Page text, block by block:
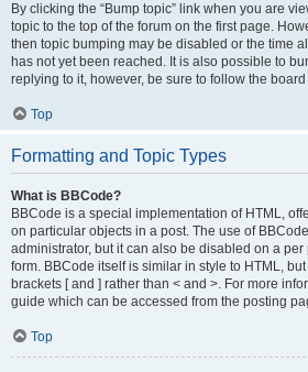
By clicking the “Bump topic” link when you are
topic to the top of the forum on the first page.
then topic bumping may be disabled or the time
has not yet been reached. It is also possible to
replying to it, however, be sure to follow the
Top
Formatting and Topic Types
What is BBCode?
BBCode is a special implementation of HTML,
on particular objects in a post. The use of
administrator, but it can also be disabled on a
form. BBCode itself is similar in style to HTML,
brackets [ and ] rather than < and >. For more
guide which can be accessed from the posting
Top